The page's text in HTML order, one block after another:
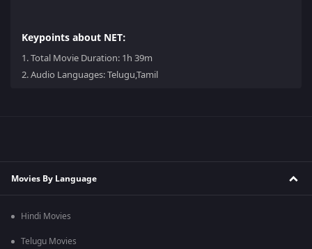
Keypoints about NET:
1.Total Movie Duration: 1h 39m
2.Audio Languages: Telugu,Tamil
Movies By Language
Hindi Movies
Telugu Movies